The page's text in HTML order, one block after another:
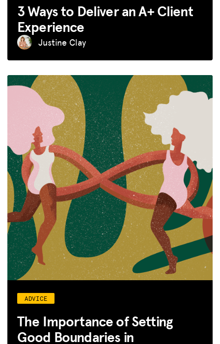
3 Ways to Deliver an A+ Client
Experience
Justine Clay
ADVICE
The Importance of Setting
Good Boundaries in